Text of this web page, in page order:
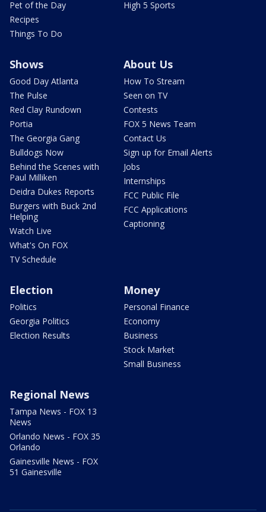
Pet of the Day
Recipes
Things To Do
High 5 Sports
Shows
Good Day Atlanta
The Pulse
Red Clay Rundown
Portia
The Georgia Gang
Bulldogs Now
Behind the Scenes with
Paul Milliken
Deidra Dukes Reports
Burgers with Buck 2nd
Helping
Watch Live
What's On FOX
TV Schedule
About Us
How To Stream
Seen on TV
Contests
FOX 5 News Team
Contact Us
Sign up for Email Alerts
Jobs
Internships
FCC Public File
FCC Applications
Captioning
Election
Politics
Georgia Politics
Election Results
Money
Personal Finance
Economy
Business
Stock Market
Small Business
Regional News
Tampa News - FOX 13
News
Orlando News - FOX 35
Orlando
Gainesville News - FOX
51 Gainesville